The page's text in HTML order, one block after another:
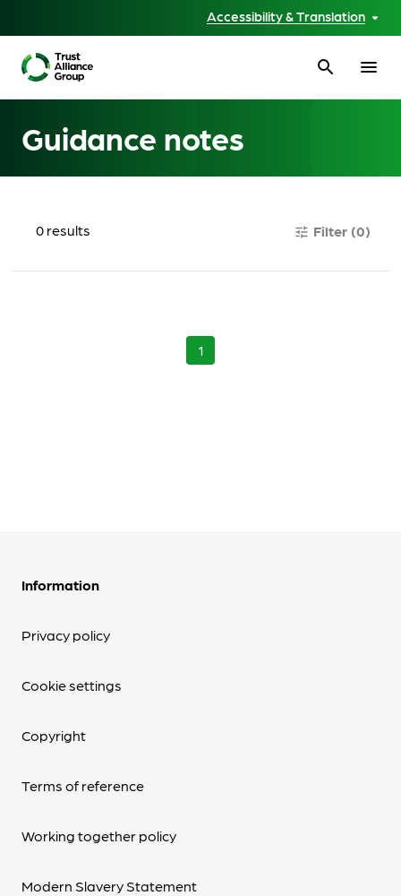
Accessibility & Translation
search menu
Guidance notes
0results tune Filter (0)
1
Information
Privacy policy
Cookie settings
Copyright
Terms of reference
Working together policy
Modern Slavery Statement